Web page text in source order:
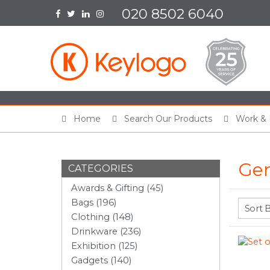
020 8502 6040
Home Search Our Products Work &
CATEGORIES
Awards & Gifting (45)
Bags (196)
Clothing (148)
Drinkware (236)
Exhibition (125)
Gadgets (140)